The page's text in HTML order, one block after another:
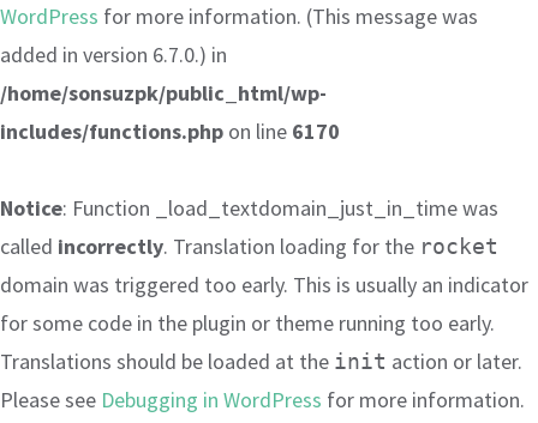
WordPress for more information. (This message was
added in version 6.7.0.) in
/home/sonsuzpk/public_html/wp-
includes/functions.php on line 6170
Notice: Function _load_textdomain_just_in_time was
called incorrectly. Translation loading for the rocket
domain was triggered too early. This is usually an indicator
for some code in the plugin or theme running too early.
Translations should be loaded at the init action or later.
Please see Debugging in WordPress for more information.